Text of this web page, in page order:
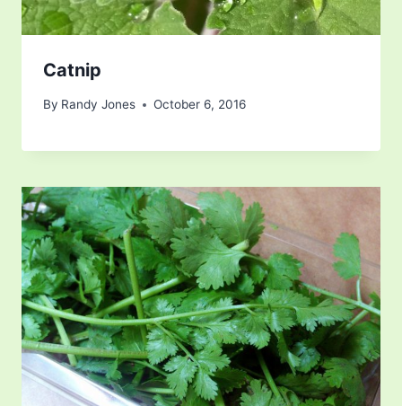
Catnip
By Randy Jones October 6, 2016